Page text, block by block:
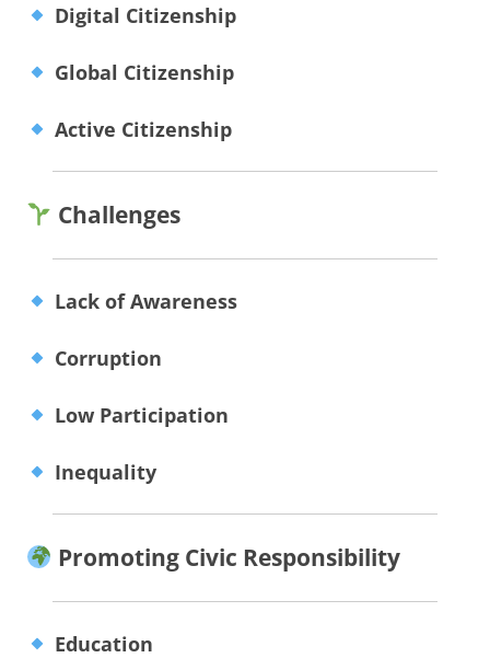
Digital Citizenship
Global Citizenship
Active Citizenship
Challenges
Lack of Awareness
Corruption
Low Participation
Inequality
Promoting Civic Responsibility
Education